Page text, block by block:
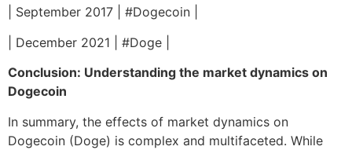
| September 2017 | #Dogecoin |
| December 2021 | #Doge |
Conclusion: Understanding the market dynamics on
Dogecoin
In summary, the effects of market dynamics on
Dogecoin (Doge) is complex and multifaceted. While